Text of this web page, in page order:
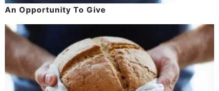
An Opportunity To Give